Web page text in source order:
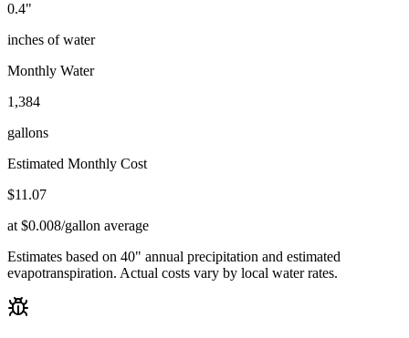
0.4"
inches of water
Monthly Water
1,384
gallons
Estimated Monthly Cost
$11.07
at $0.008/gallon average
Estimates based on 40" annual precipitation and estimated
evapotranspiration. Actual costs vary by local water rates.